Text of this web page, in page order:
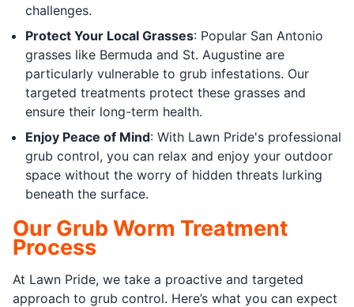
challenges.
Protect Your Local Grasses: Popular San Antonio
grasses like Bermuda and St. Augustine are
particularly vulnerable to grub infestations. Our
targeted treatments protect these grasses and
ensure their long-term health.
Enjoy Peace of Mind: With Lawn Pride's professional
grub control, you can relax and enjoy your outdoor
space without the worry of hidden threats lurking
beneath the surface.
Our Grub Worm Treatment
Process
At Lawn Pride, we take a proactive and targeted
approach to grub control. Here’s what you can expect